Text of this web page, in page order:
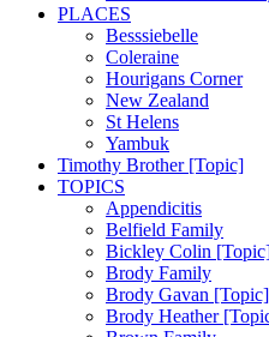
PLACES
Besssiebelle
Coleraine
Hourigans Corner
New Zealand
St Helens
Yambuk
Timothy Brother [Topic]
TOPICS
Appendicitis
Belfield Family
Bickley Colin
Brody Family
Brody Gavan [Topic]
Brody Heather